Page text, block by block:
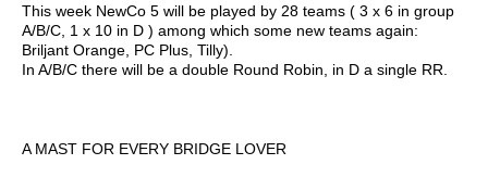
This week NewCo 5 will be played by 28 teams ( 3 x 6 in group
A/B/C, 1 x 10 in D ) among which some new teams again:
Briljant Orange, PC Plus, Tilly).
In A/B/C there will be a double Round Robin, in D a single RR.
A MAST FOR EVERY BRIDGE LOVER